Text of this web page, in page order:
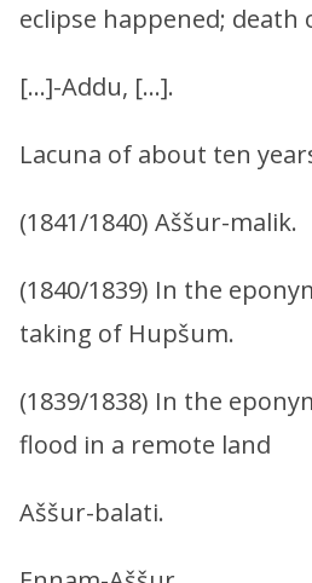
eclipse happened; death
[…]-Addu, […].
Lacuna of about ten
(1841/1840) Aššur-malik.
(1840/1839) In the
taking of Hupšum.
(1839/1838) In the
flood in a remote land
Aššur-balati.